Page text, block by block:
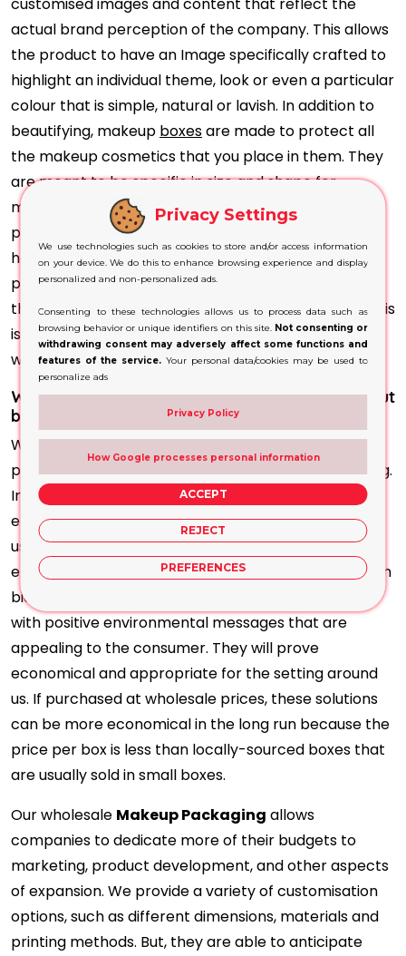
actual brand perception of the company. This allows
the product to have an Image specifically crafted to
highlight an individual theme, look or even a particular
colour that is simple, natural or lavish. In addition to
beautifying, makeup boxesare made to protect all
the makeup cosmetics that you place in them. They
are meant to be specific in size and shape for
makeup products to ensure the safety of the
products during transportation and storage. This
helps reduce costs caused by damages to the
product and enhances the brand's image, pleasing
the client and turning them into a loyal customer. This
is an excellent chance to engage with customers
while communicating the story of the product.
What can makeup packaging offer Glam without
breaking the Bank?
We provide multiple ways to offer you a variety of
possibilities for customising your cosmetic packaging.
In light of the current approach of conservatism to
environmental issues, cosmetic companies are also
using our products to show their commitment to the
environment. So, custom solutions can be made from
biodegradable or recyclable materials and printed
with positive environmental messages that are
appealing to the consumer. They will prove
economical and appropriate for the setting around
us. If purchased at wholesale prices, these solutions
can be more economical in the long run because the
price per box is less than locally-sourced boxes that
are usually sold in small boxes.
Our wholesale Makeup Packaging allows
companies to dedicate more of their budgets to
marketing, product development, and other aspects
of expansion. We provide a variety of customisation
options, such as different dimensions, materials and
printing methods. But, they are able to anticipate
Privacy Settings
We use technologies such as cookies to store and/or access information
on your device. We do this to enhance browsing experience and display
personalized and non-personalized ads.
Consenting to these technologies allows us to process data such as
browsing behavior or unique identifiers on this site. Not consenting or
withdrawing consent may adversely affect some functions and
features of the service.Your personal data/cookies may be used to
personalize ads
Privacy Policy
How Google processes personal information
ACCEPT
REJECT
PREFERENCES